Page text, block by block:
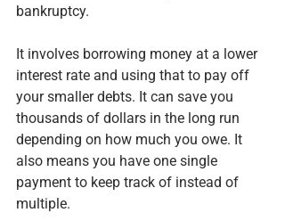
bankruptcy.
It involves borrowing money at a lower
interest rate and using that to pay off
your smaller debts. It can save you
thousands of dollars in the long run
depending on how much you owe. It
also means you have one single
payment to keep track of instead of
multiple.